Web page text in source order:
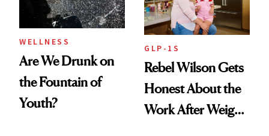
WELLNESS
Are We Drunk on
the Fountain of
Youth?
GLP-1S
Rebel Wilson Gets
Honest About the
Work After Weight